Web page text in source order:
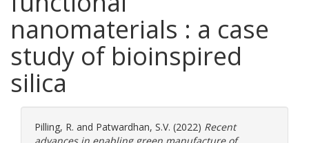
nanomaterials : a case
study of bioinspired
silica
Pilling, R. and Patwardhan, S.V. (2022) Recent